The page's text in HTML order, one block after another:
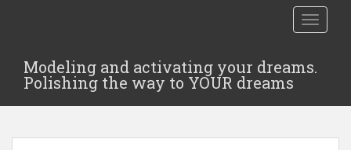
Modeling and activating your dreams.
Polishing the way to YOUR dreams